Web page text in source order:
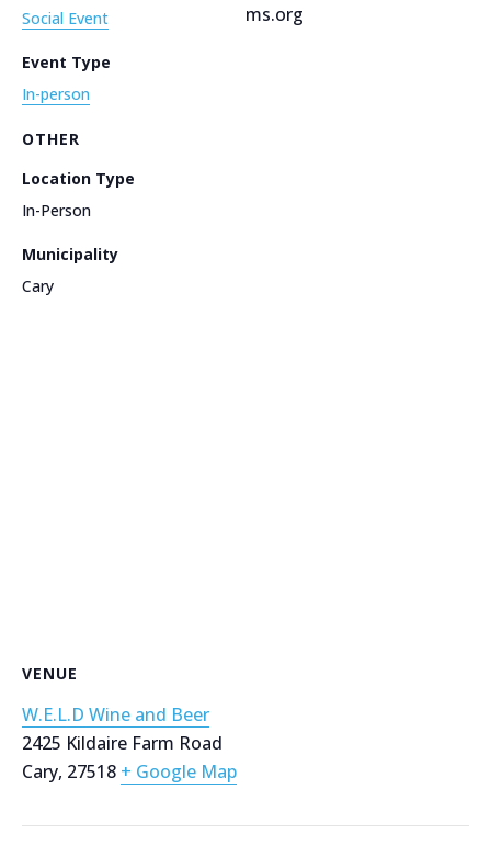
Social Event
Event Type
In-person
ms.org
OTHER
Location Type
In-Person
Municipality
Cary
VENUE
W.E.L.D Wine and Beer
2425 Kildaire Farm Road
Cary, 27518 + Google Map